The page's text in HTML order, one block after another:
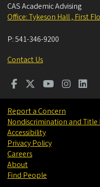
CAS Academic Advising
Office: Tykeson Hall , First
P:541-346-9200
Contact Us
Report a Concern
Nondiscrimination and Title
Accessibility
Privacy Policy
Careers
About
Find People